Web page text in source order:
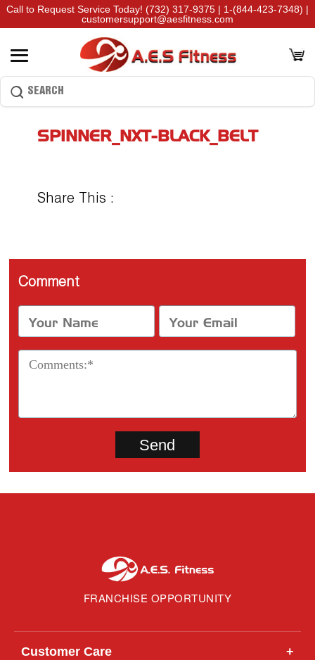
Call to Request Service Today! (732) 317-9375 | 1-(844-423-7348) |
customersupport@aesfitness.com
SPINNER_NXT-BLACK_BELT
Share This :
Comment
FRANCHISE OPPORTUNITY
Customer Care +